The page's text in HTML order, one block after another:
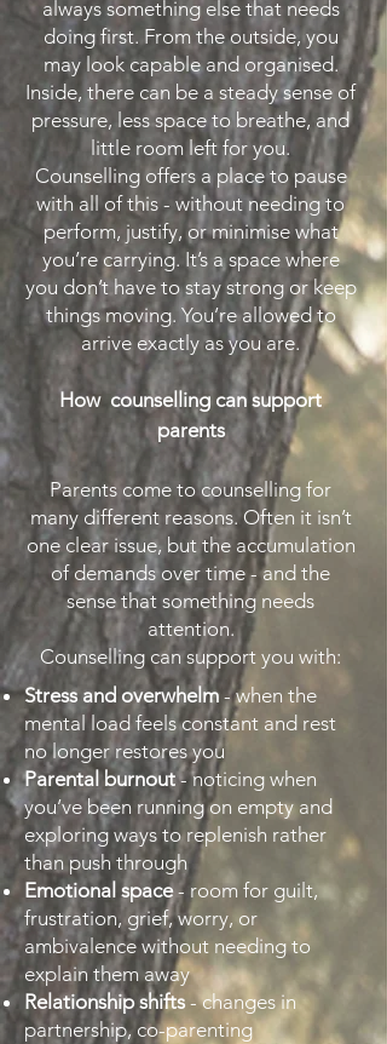
always something else that needs
doing first. From the outside, you
may look capable and organised.
Inside, there can be a steady sense of
pressure, less space to breathe, and
little room left for you.
Counselling offers a place to pause
with all of this - without needing to
perform, justify, or minimise what
you’re carrying. It’s a space where
you don’t have to stay strong or keep
things moving. You’re allowed to
arrive exactly as you are.
How counselling can support
parents
Parents come to counselling for
many different reasons. Often it isn’t
one clear issue, but the accumulation
of demands over time - and the
sense that something needs
attention.
Counselling can support you with:
Stress and overwhelm - when the
mental load feels constant and rest
no longer restores you
Parental burnout- noticing when
you’ve been running on empty and
exploring ways to replenish rather
than push through
Emotional space- room for guilt,
frustration, grief, worry, or
ambivalence without needing to
explain them away
Relationship shifts - changes in
partnership, co-parenting